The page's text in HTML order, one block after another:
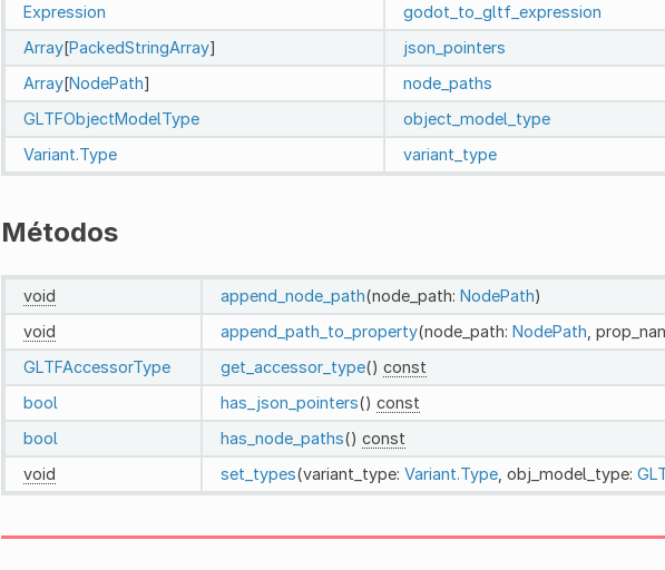
Expression
godot_to_gltf_expression
Array[PackedStringArray] json_pointers
Array[NodePath] node_paths
GLTFObjectModelType object_model_type
Variant.Type variant_type
Métodos
void append_node_path(node_path: NodePath)
void
append_path_to_property(node_path: NodePath ,
GLTFAccessorType
get_accessor_type() const
bool
has_json_pointers() const
bool
has_node_paths() const
void
set_types(variant_type: Variant.Type, obj_model_type: